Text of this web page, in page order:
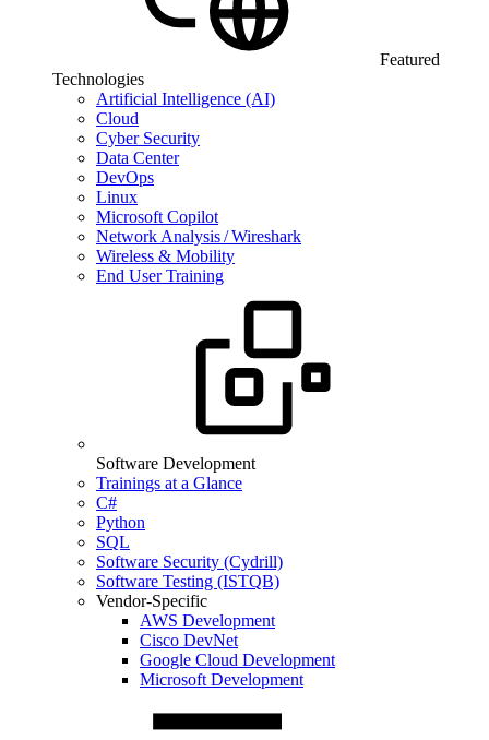
Featured
Technologies
Artificial Intelligence (AI)
Cloud
Cyber Security
Data Center
DevOps
Linux
Microsoft Copilot
Network Analysis / Wireshark
Wireless & Mobility
End User Training
Software Development
Trainings at a Glance
C#
Python
SQL
Software Security (Cydrill)
Software Testing (ISTQB)
Vendor-Specific
AWS Development
Cisco DevNet
Google Cloud Development
Microsoft Development